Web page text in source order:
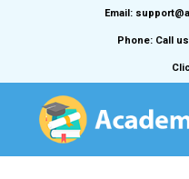
Email:
Phone: Call